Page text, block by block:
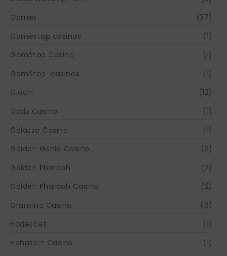
Games
(37)
Gamestop casinos
(1)
GamStop Casino
(1)
GamStop_casinos
(1)
Giochi
(12)
Godz Casino
(1)
Golazzo Casino
(1)
Golden Genie Casino
(2)
Golden Pharaoh
(2)
Golden Pharaoh Casino
(2)
Gransino Casino
(6)
Hadesbet
(1)
Hahaspin Casino
(1)